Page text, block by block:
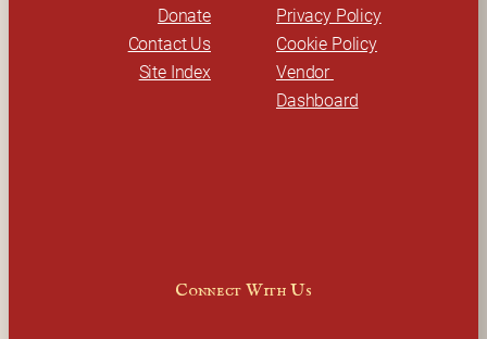
Donate
Contact Us
Site Index
Privacy Policy
Cookie Policy
Vendor
Dashboard
Connect With Us